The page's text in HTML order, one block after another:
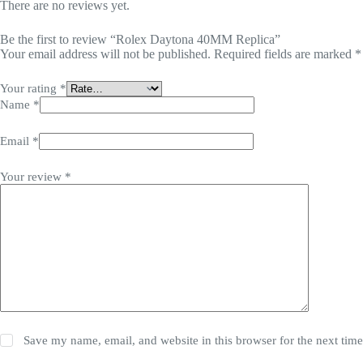
There are no reviews yet.
Be the first to review “Rolex Daytona 40MM Replica”
Your email address will not be published. Required fields are marked *
Your rating *
Name *
Email *
Your review *
Save my name, email, and website in this browser for the next